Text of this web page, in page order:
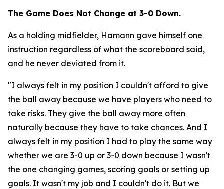
The Game Does Not Change at 3-0 Down.
As a holding midfielder, Hamann gave himself one
instruction regardless of what the scoreboard said,
and he never deviated from it.
"I always felt in my position I couldn't afford to give
the ball away because we have players who need to
take risks. They give the ball away more often
naturally because they have to take chances. And I
always felt in my position I had to play the same way
whether we are 3-0 up or 3-0 down because I wasn't
the one changing games, scoring goals or setting up
goals. It wasn't my job and I couldn't do it. But we